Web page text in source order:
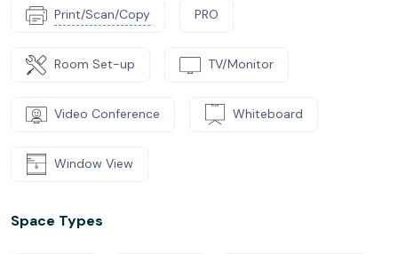
Print/Scan/Copy PRO
Room Set-up TV/Monitor
Video Conference Whiteboard
Window View
Space Types